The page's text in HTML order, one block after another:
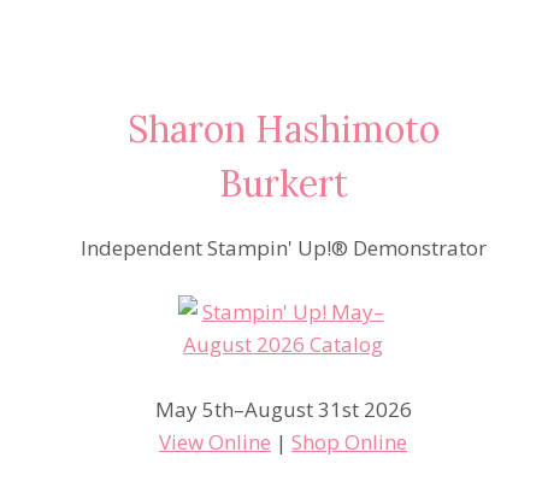
Sharon Hashimoto
Burkert
Independent Stampin' Up!® Demonstrator
May 5th–August 31st 2026
View Online |Shop Online